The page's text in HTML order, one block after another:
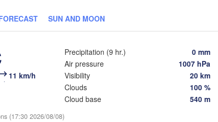
SUN AND MOON
11 km/h
Precipitation (9 hr.)
0 mm
Air pressure
1007 hPa
Visibility
20 km
Clouds
100 %
Cloud base
540 m
(17:30 2026/08/08)
မြိတ်မြို့
(Myeik)